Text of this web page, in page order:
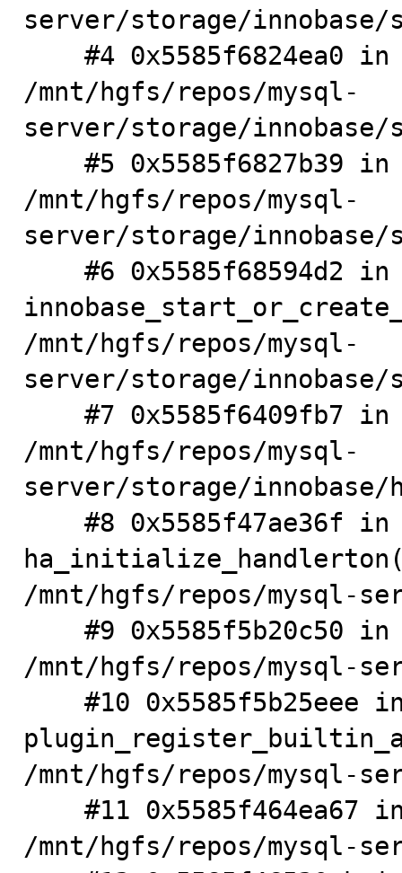
server/storage/innobase/
/mnt/hgfs/repos/mysql-
server/storage/
/mnt/hgfs/repos/mysql-
server/storage/
/mnt/hgfs/repos/mysql-
server/storage/
/mnt/hgfs/repos/mysql-
server/storage/innobase/
/mnt/hgfs/repos/mysql-
/mnt/hgfs/repos/mysql-
/mnt/hgfs/repos/mysql-
/mnt/hgfs/repos/mysql-